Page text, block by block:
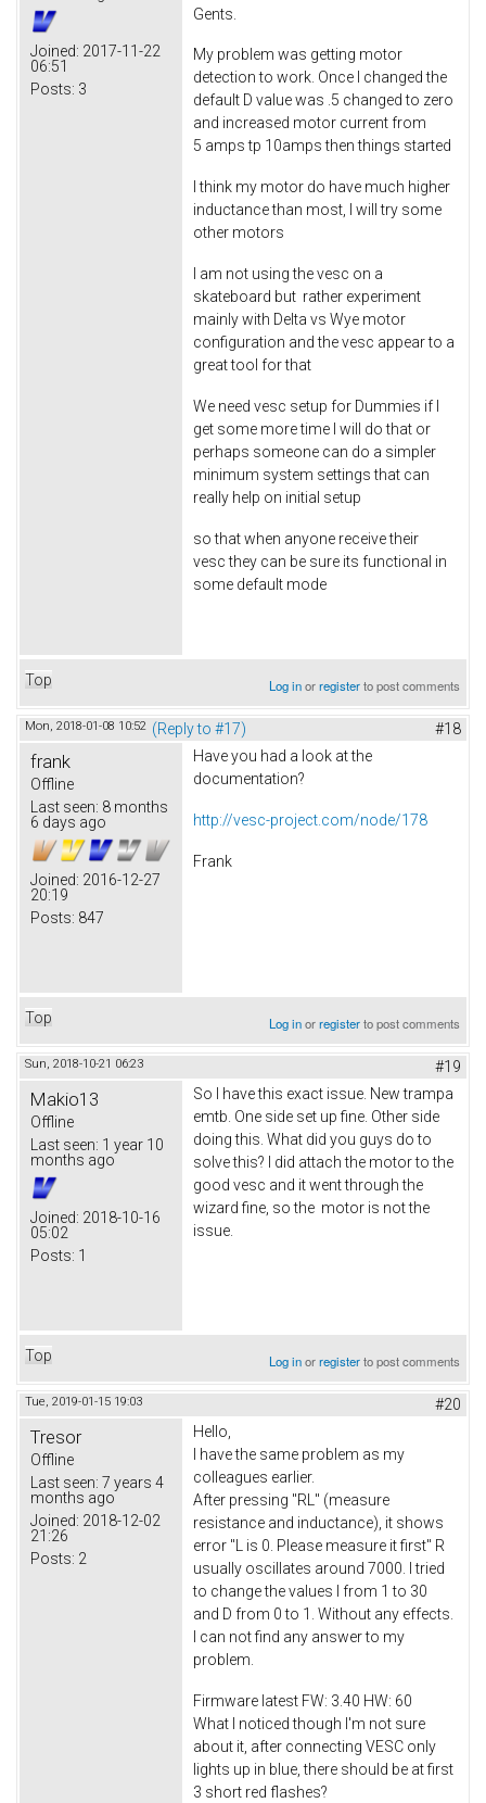
Joined: 2017-11-22
06:51
Posts: 3
Gents.
My problem was getting motor
detection to work. Once I changed the
default D value was .5 changed to zero
and increased motor current from
5 amps tp 10amps then things started
I think my motor do have much higher
inductance than most, I will try some
other motors
I am not using the vesc on a
skateboard but rather experiment
mainly with Delta vs Wye motor
configuration and the vesc appear to a
great tool for that
We need vesc setup for Dummies if I
get some more time I will do that or
perhaps someone can do a simpler
minimum system settings that can
really help on initial setup
so that when anyone receive their
vesc they can be sure its functional in
some default mode
Top Log inorregisterto post comments
Mon, 2018-01-08 10:52 (Reply to #17) #18
frank
Offline
Last seen: 8 months
6 days ago
Joined: 2016-12-27
20:19
Posts: 847
Have you had a look at the
documentation?
http://vesc-project.com/node/178
Frank
Top Log inorregisterto post comments
Sun, 2018-10-21 06:23 #19
Makio13
Offline
Last seen: 1 year 10
months ago
Joined: 2018-10-16
05:02
Posts: 1
So I have this exact issue. New trampa
emtb. One side set up fine. Other side
doing this. What did you guys do to
solve this? I did attach the motor to the
good vesc and it went through the
wizard fine, so the motor is not the
issue.
Top Log inorregisterto post comments
Tue, 2019-01-15 19:03 #20
Tresor
Offline
Last seen: 7 years 4
months ago
Joined: 2018-12-02
21:26
Posts: 2
Hello,
I have the same problem as my
colleagues earlier.
After pressing "RL" (measure
resistance and inductance), it shows
error "L is 0. Please measure it first" R
usually oscillates around 7000. I tried
to change the values ​​I from 1 to 30
and D from 0 to 1. Without any effects.
I can not find any answer to my
problem.
Firmware latest FW: 3.40 HW: 60
What I noticed though I'm not sure
about it, after connecting VESC only
lights up in blue, there should be at first
3 short red flashes?